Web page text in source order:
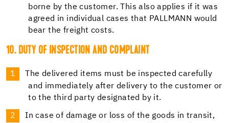
borne by the customer. This also applies if it was
agreed in individual cases that PALLMANN would
bear the freight costs.
10. DUTY OF INSPECTION AND COMPLAINT
The delivered items must be inspected carefully
and immediately after delivery to the customer or
to the third party designated by it.
In case of damage or loss of the goods in transit,